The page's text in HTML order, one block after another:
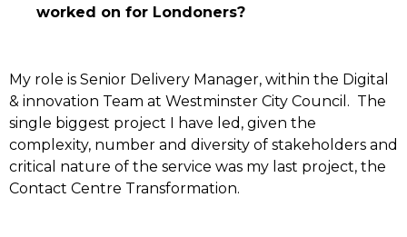
worked on for Londoners?
My role is Senior Delivery Manager, within the Digital
& innovation Team at Westminster City Council. The
single biggest project I have led, given the
complexity, number and diversity of stakeholders and
critical nature of the service was my last project, the
Contact Centre Transformation.